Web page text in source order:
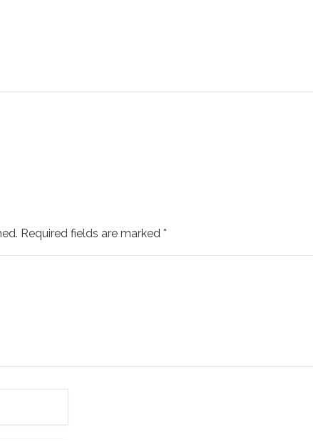
Required fields are marked *